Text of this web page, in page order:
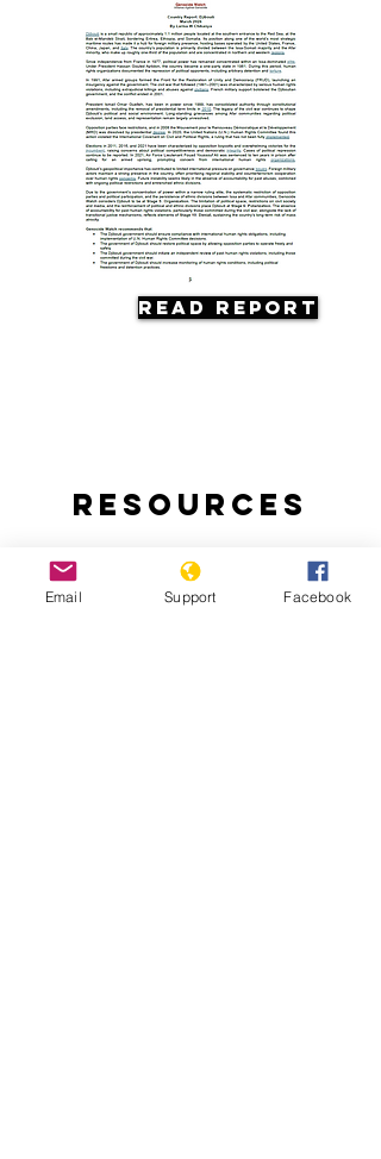
Read Report
Resources
Email Support Facebook